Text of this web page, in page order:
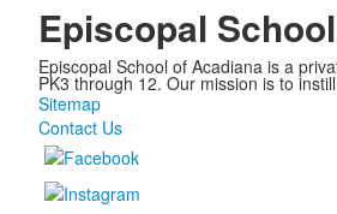
Episcopal
Episcopal School of Acadiana is a
PK3 through 12. Our mission is to
Sitemap
Contact Us